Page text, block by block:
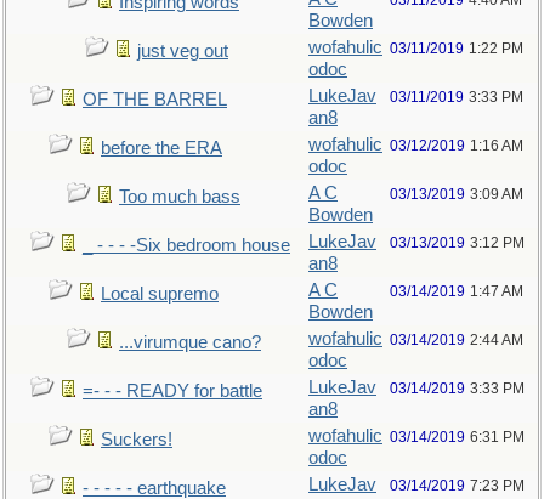
Bowden
just veg out
wofahulic
odoc
03/11/2019 1:22 PM
OF THE BARREL
LukeJav
an8
03/11/2019 3:33 PM
before the ERA
wofahulic
odoc
03/12/2019 1:16 AM
Too much bass
A C
Bowden
03/13/2019 3:09 AM
_ - - - -Six bedroom house
LukeJav
an8
03/13/2019 3:12 PM
Local supremo
A C
Bowden
03/14/2019 1:47 AM
...virumque cano?
wofahulic
odoc
03/14/2019 2:44 AM
=- - - READY for battle
LukeJav
an8
03/14/2019 3:33 PM
Suckers!
wofahulic
odoc
03/14/2019 6:31 PM
- - - - - earthquake
LukeJav
03/14/2019 7:23 PM